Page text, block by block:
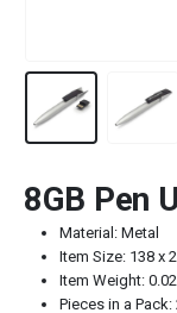
8GB Pen
Material: Metal
Item Size: 138 x
Item Weight:
Pieces in a Pack: